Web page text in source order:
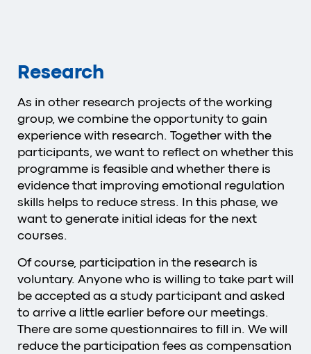
Research
As in other research projects of the working
group, we combine the opportunity to gain
experience with research. Together with the
participants, we want to reflect on whether this
programme is feasible and whether there is
evidence that improving emotional regulation
skills helps to reduce stress. In this phase, we
want to generate initial ideas for the next
courses.
Of course, participation in the research is
voluntary. Anyone who is willing to take part will
be accepted as a study participant and asked
to arrive a little earlier before our meetings.
There are some questionnaires to fill in. We will
reduce the participation fees as compensation